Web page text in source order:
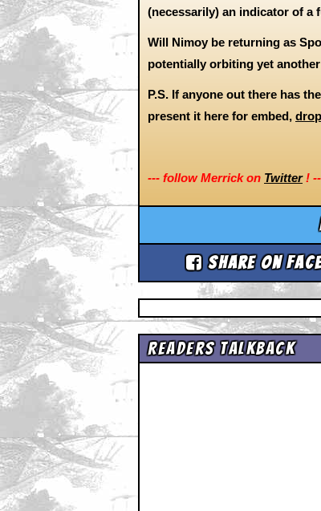
(necessarily) an indicator of a
Will Nimoy be returning as
potentially orbiting yet
P.S. If anyone out there has
present it here for embed,
--- follow Merrick on Twitter!
Share on
Readers Talkback